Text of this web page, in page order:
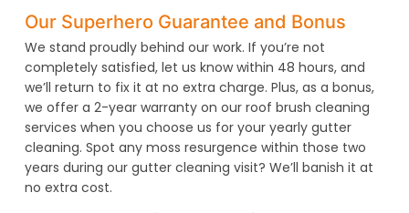
Our Superhero Guarantee and Bonus
We stand proudly behind our work. If you’re not
completely satisfied, let us know within 48 hours, and
we’ll return to fix it at no extra charge. Plus, as a bonus,
we offer a 2-year warranty on our roof brush cleaning
services when you choose us for your yearly gutter
cleaning. Spot any moss resurgence within those two
years during our gutter cleaning visit? We’ll banish it at
no extra cost.